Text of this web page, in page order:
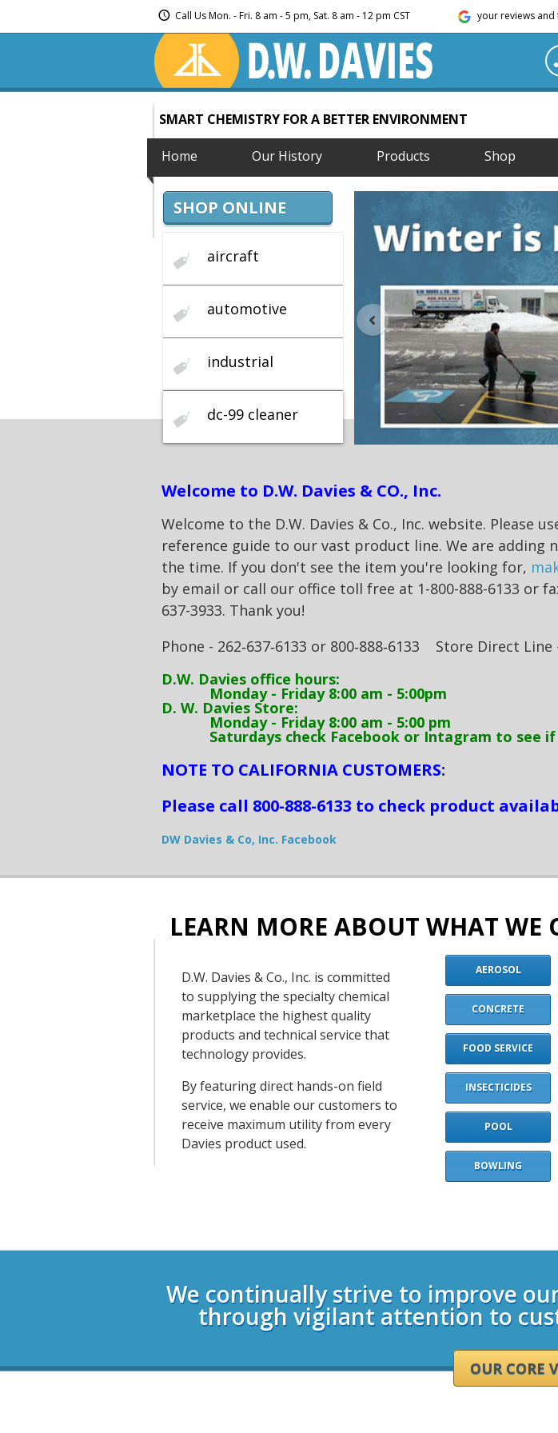
Call Us Mon. - Fri. 8 am - 5 pm, Sat. 8 am - 12 pm CST your reviews
SMART CHEMISTRY FOR A BETTER ENVIRONMENT
Home Our History Products Shop
SHOP ONLINE
aircraft
automotive
industrial
dc-99 cleaner
Welcome to D.W. Davies & CO., Inc.
Welcome to the D.W. Davies & Co., Inc. website. Please
reference guide to our vast product line. We are adding
the time. If you don't see the item you're looking for,
by email or call our office toll free at 1-800-888-6133 or
637-3933. Thank you!
Phone - 262‑637‑6133 or 800‑888‑6133
Store Direct Line
D.W. Davies office hours:
Monday - Friday 8:00 am - 5:00pm
D. W. Davies Store:
Monday - Friday 8:00 am - 5:00 pm
Saturdays check Facebook or Intagram to see if
NOTE TO CALIFORNIA CUSTOMERS:
Please call 800-888-6133 to check product
DW Davies & Co, Inc. Facebook
LEARN MORE ABOUT WHAT WE
D.W. Davies & Co., Inc. is committed
to supplying the specialty chemical
marketplace the highest quality
products and technical service that
technology provides.
By featuring direct hands-on field
service, we enable our customers to
receive maximum utility from every
Davies product used.
AEROSOL
CONCRETE
FOOD SERVICE
INSECTICIDES
POOL
BOWLING
We continually strive to improve
through vigilant attention to
OUR CORE